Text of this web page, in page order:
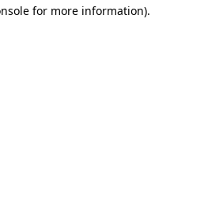
for more information).